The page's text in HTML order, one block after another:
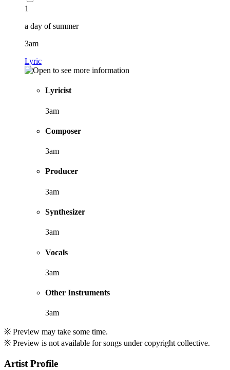
1
a day of summer
3am
Lyric
Lyricist
3am
Composer
3am
Producer
3am
Synthesizer
3am
Vocals
3am
Other Instruments
3am
※ Preview may take some time.
※ Preview is not available for songs under copyright collective.
Artist Profile